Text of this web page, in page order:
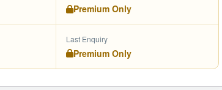
Premium Only
Last Enquiry
Premium Only